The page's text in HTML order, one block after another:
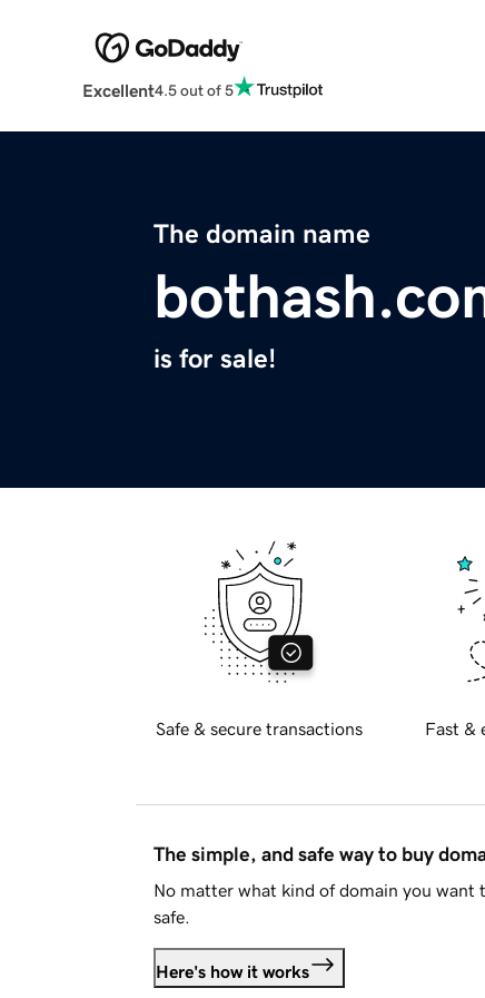
Excellent4.5 out of 5
The domain name
is for sale!
Safe & secure transactions Fast &
The simple, and safe way to buy
No matter what kind of domain you want
safe.
Here's how it works